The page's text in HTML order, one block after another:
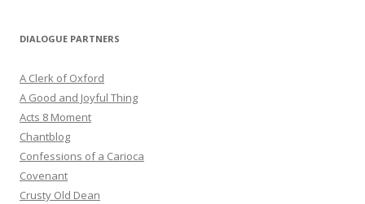
DIALOGUE PARTNERS
A Clerk of Oxford
A Good and Joyful Thing
Acts 8 Moment
Chantblog
Confessions of a Carioca
Covenant
Crusty Old Dean